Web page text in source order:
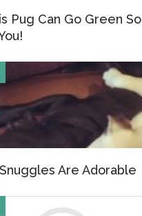
Pug Can Go Green So
Are Adorable